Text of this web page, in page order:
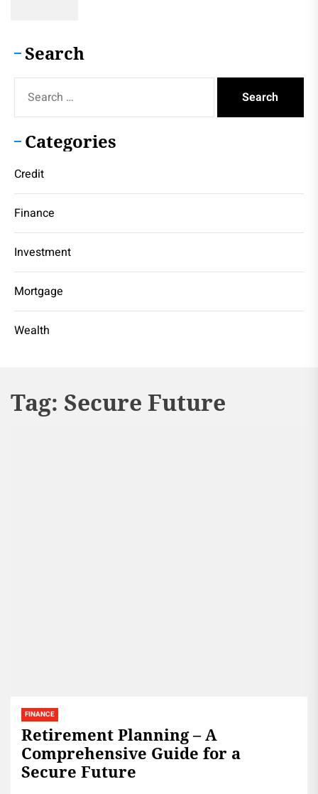
Search
for:
Categories
Credit
Finance
Investment
Mortgage
Wealth
Tag: Secure Future
FINANCE
Retirement Planning – A
Comprehensive Guide for a
Secure Future